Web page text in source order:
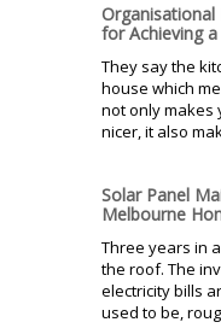
Organisational
for Achieving
They say the
house which
not only makes
nicer, it also
Solar Panel
Melbourne
Three years in
the roof. The
electricity bills
used to be,